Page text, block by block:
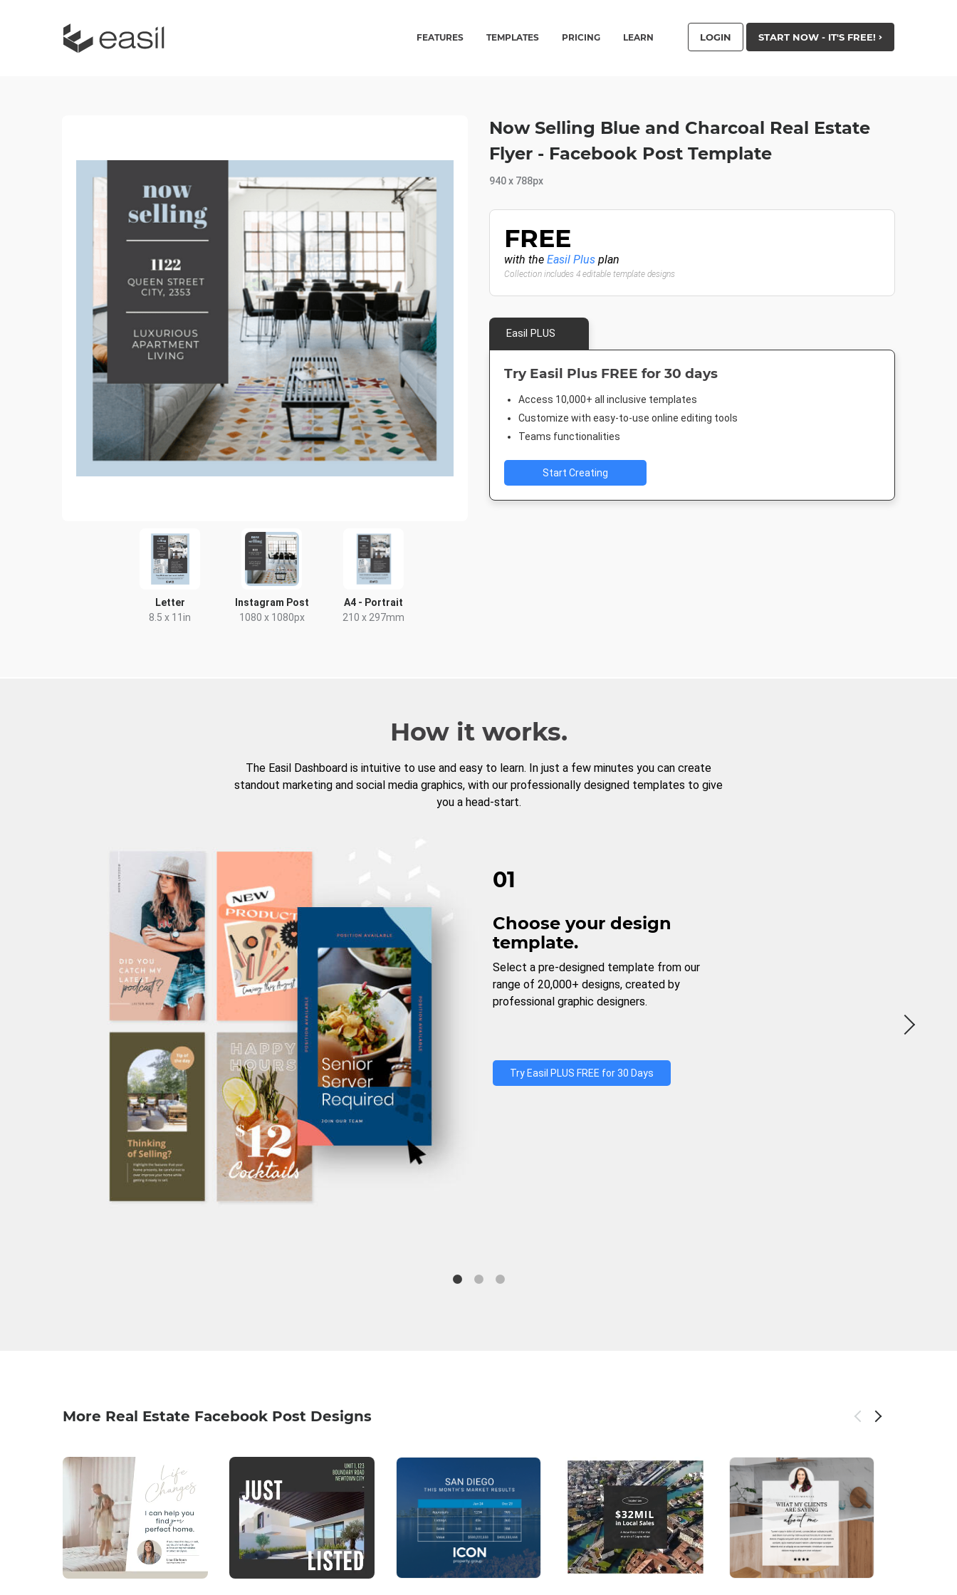
FEATURES TEMPLATES PRICING LEARN LOGIN START NOW - IT'S FREE!
Letter
8.5 x 11in
Instagram Post
1080 x 1080px
A4 - Portrait
210 x 297mm
Now Selling Blue and Charcoal Real Estate
Flyer - Facebook Post Template
940 x 788px
FREE
with the Easil Plus plan
Collection includes 4 editable template designs
Easil PLUS
Try Easil Plus FREE for 30 days
Access 10,000+ all inclusive templates
Customize with easy-to-use online editing tools
Teams functionalities
Start Creating
How it works.
The Easil Dashboard is intuitive to use and easy to learn. In just a few minutes you can create
standout marketing and social media graphics, with our professionally designed templates to give
you a head-start.
01
Choose your design
template.
Select a pre-designed template from our
range of 20,000+ designs, created by
professional graphic designers.
Try Easil PLUS FREE for 30 Days
More Real Estate Facebook Post Designs